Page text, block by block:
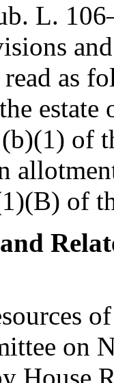
L.
as
of
of
on